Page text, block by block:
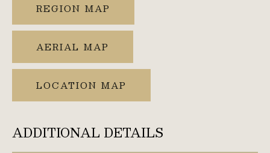
REGION MAP
AERIAL MAP
LOCATION MAP
ADDITIONAL DETAILS